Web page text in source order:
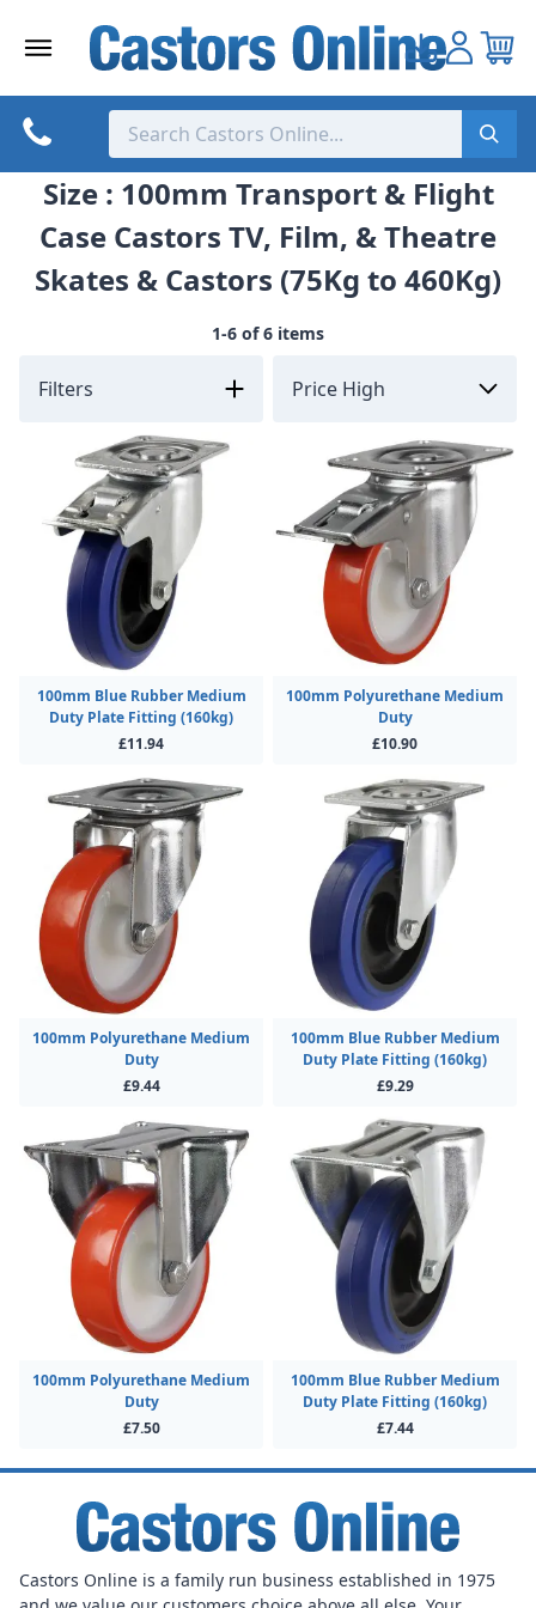
Size : 100mm Transport & Flight
Case Castors TV, Film, & Theatre
Skates & Castors (75Kg to 460Kg)
1-6 of 6 items
Filters
100mm Blue Rubber Medium
Duty Plate Fitting (160kg)
£11.94
100mm Polyurethane Medium
Duty
£10.90
100mm Polyurethane Medium
Duty
£9.44
100mm Blue Rubber Medium
Duty Plate Fitting (160kg)
£9.29
100mm Polyurethane Medium
Duty
£7.50
100mm Blue Rubber Medium
Duty Plate Fitting (160kg)
£7.44
Castors Online is a family run business established in 1975